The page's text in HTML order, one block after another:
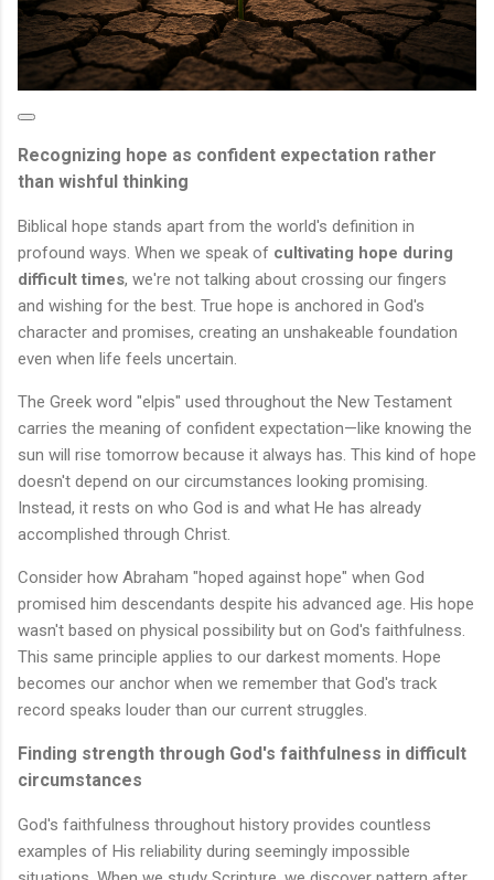
Recognizing hope as confident expectation rather
than wishful thinking
Biblical hope stands apart from the world's definition in
profound ways. When we speak of cultivating hope during
difficult times, we're not talking about crossing our fingers
and wishing for the best. True hope is anchored in God's
character and promises, creating an unshakeable foundation
even when life feels uncertain.
The Greek word "elpis" used throughout the New Testament
carries the meaning of confident expectation—like knowing the
sun will rise tomorrow because it always has. This kind of hope
doesn't depend on our circumstances looking promising.
Instead, it rests on who God is and what He has already
accomplished through Christ.
Consider how Abraham "hoped against hope" when God
promised him descendants despite his advanced age. His hope
wasn't based on physical possibility but on God's faithfulness.
This same principle applies to our darkest moments. Hope
becomes our anchor when we remember that God's track
record speaks louder than our current struggles.
Finding strength through God's faithfulness in difficult
circumstances
God's faithfulness throughout history provides countless
examples of His reliability during seemingly impossible